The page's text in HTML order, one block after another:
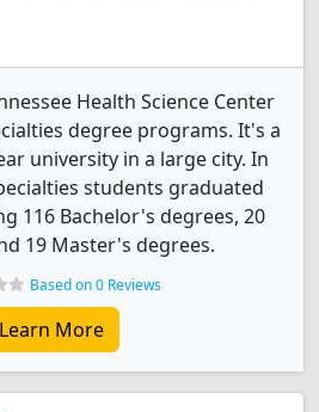
Health Science Center
degree programs. It's a
university in a large city. In
students graduated
116 Bachelor's degrees, 20
19 Master's degrees.
Based on 0 Reviews
Learn More